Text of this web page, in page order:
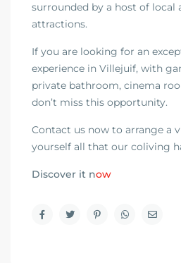
surrounded by a host of local
attractions.
If you are looking for an
experience in Villejuif, with
private bathroom, cinema
don’t miss this opportunity.
Contact us now to arrange a
yourself all that our coliving
Discover it now